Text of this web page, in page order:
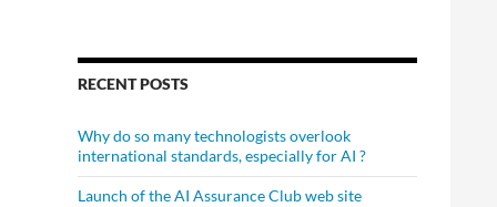
RECENT POSTS
Why do so many technologists overlook
international standards, especially for AI ?
Launch of the AI Assurance Club web site